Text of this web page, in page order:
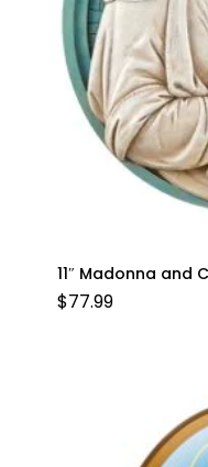
11″ Madonna and
$77.99